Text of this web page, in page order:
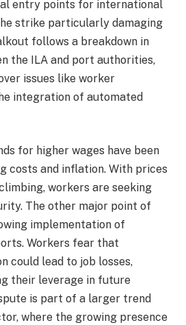
entry points for international
strike particularly damaging
follows a breakdown in
the ILA and port authorities,
issues like worker
integration of automated
for higher wages have been
costs and inflation. With prices
workers are seeking
The other major point of
implementation of
Workers fear that
could lead to job losses,
their leverage in future
is part of a larger trend
where the growing presence